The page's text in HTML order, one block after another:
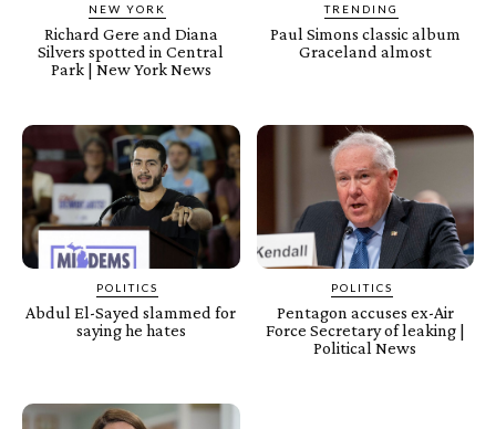
NEW YORK
Richard Gere and Diana
Silvers spotted in Central
Park | New York News
TRENDING
Paul Simons classic album
Graceland almost
POLITICS
Abdul El-Sayed slammed for
saying he hates
POLITICS
Pentagon accuses ex-Air
Force Secretary of leaking |
Political News